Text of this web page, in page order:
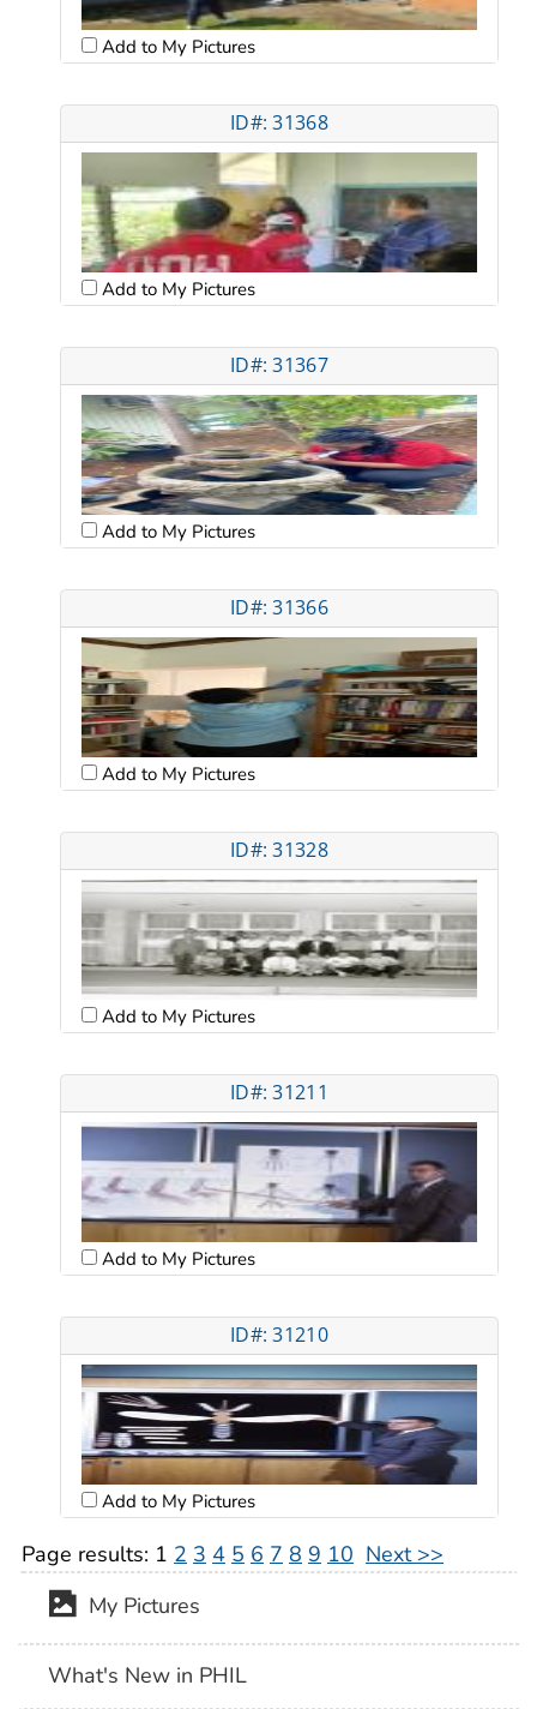
Add to My Pictures
ID#: 31368
Add to My Pictures
ID#: 31367
Add to My Pictures
ID#: 31366
Add to My Pictures
ID#: 31328
Add to My Pictures
ID#: 31211
Add to My Pictures
ID#: 31210
Add to My Pictures
Page results: 1 2 3 4 5 6 7 8 9 10 Next >>
My Pictures
What's New in PHIL